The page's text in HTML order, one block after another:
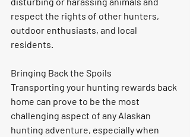
respect the rights of other hunters,
outdoor enthusiasts, and local
residents.
Bringing Back the Spoils
Transporting your hunting rewards back
home can prove to be the most
challenging aspect of any Alaskan
hunting adventure, especially when